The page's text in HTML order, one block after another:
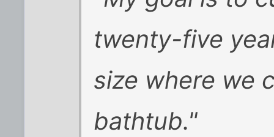
twenty-five
size where we
bathtub."